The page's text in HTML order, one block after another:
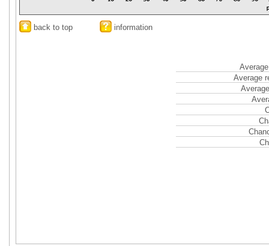
back to top information
Average